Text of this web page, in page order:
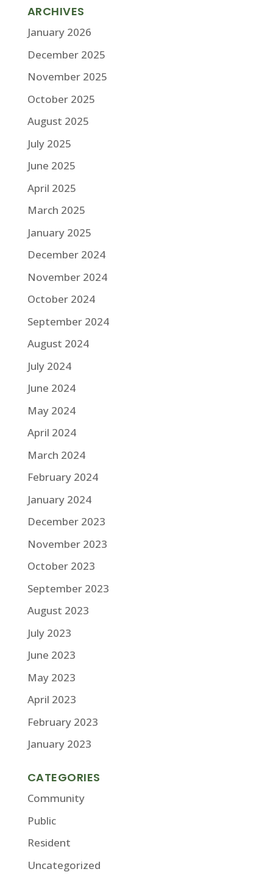
ARCHIVES
January 2026
December 2025
November 2025
October 2025
August 2025
July 2025
June 2025
April 2025
March 2025
January 2025
December 2024
November 2024
October 2024
September 2024
August 2024
July 2024
June 2024
May 2024
April 2024
March 2024
February 2024
January 2024
December 2023
November 2023
October 2023
September 2023
August 2023
July 2023
June 2023
May 2023
April 2023
February 2023
January 2023
CATEGORIES
Community
Public
Resident
Uncategorized